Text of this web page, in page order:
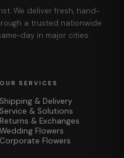
We deliver fresh, hand-
a trusted nationwide
day in major cities.
OUR SERVICES
Shipping & Delivery
Service & Solutions
Returns & Exchanges
Wedding Flowers
Corporate Flowers